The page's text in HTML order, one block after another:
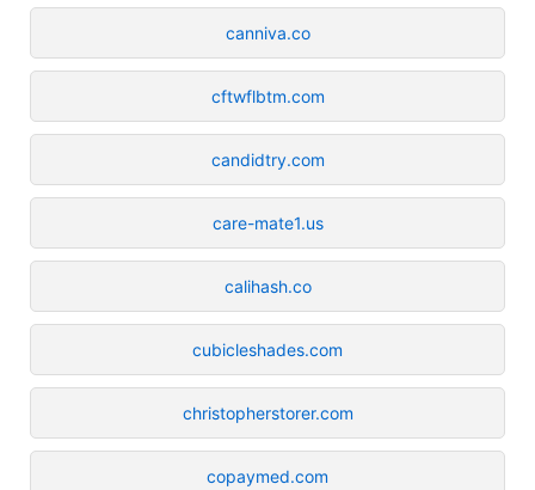
canniva.co
cftwflbtm.com
candidtry.com
care-mate1.us
calihash.co
cubicleshades.com
christopherstorer.com
copaymed.com